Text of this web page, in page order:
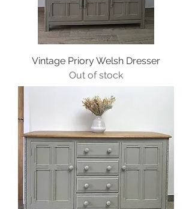
Vintage Priory Welsh Dresser
Out of stock